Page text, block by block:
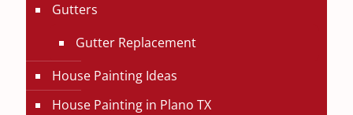
Gutters
Gutter Replacement
House Painting Ideas
House Painting in Plano TX